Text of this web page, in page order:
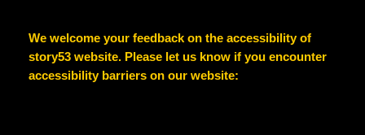
We welcome your feedback on the accessibility of
story53website. Please let us know if you encounter
accessibility barriers on our website: